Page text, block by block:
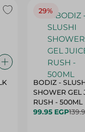
29%
BODIZ -
SHOWER GEL
RUSH - 500ML
99.95 EGP